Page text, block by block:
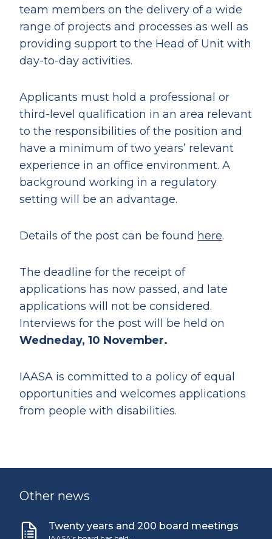
team members on the delivery of a wide
range of projects and processes as well as
providing support to the Head of Unit with
day-to-day activities.
Applicants must hold a professional or
third-level qualification in an area relevant
to the responsibilities of the position and
have a minimum of two years’ relevant
experience in an office environment. A
background working in a regulatory
setting will be an advantage.
Details of the post can be found here.
The deadline for the receipt of
applications has now passed, and late
applications will not be considered.
Interviews for the post will be held on
Wedneday, 10 November.
IAASA is committed to a policy of equal
opportunities and welcomes applications
from people with disabilities.
Other news
Twenty years and 200 board meetings